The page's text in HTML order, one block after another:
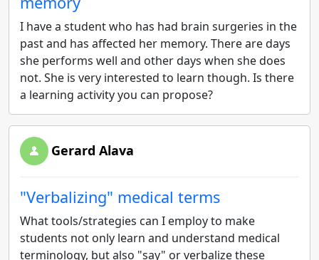
I have a student who has had brain surgeries in the
past and has affected her memory. There are days
she performs well and other days when she does
not. She is very interested to learn though. Is there
a learning activity you can propose?
Gerard Alava
"Verbalizing" medical terms
What tools/strategies can I employ to make
students not only learn and understand medical
terminology, but also "say" or verbalize these